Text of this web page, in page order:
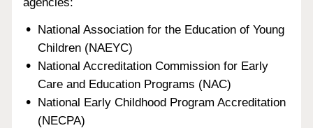
National Association for the Education of Young
Children (NAEYC)
National Accreditation Commission for Early
Care and Education Programs (NAC)
National Early Childhood Program Accreditation
(NECPA)